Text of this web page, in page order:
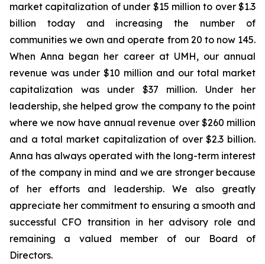
market capitalization of under $15 million to over $1.3
billion today and increasing the number of
communities we own and operate from 20 to now 145.
When Anna began her career at UMH, our annual
revenue was under $10 million and our total market
capitalization was under $37 million. Under her
leadership, she helped grow the company to the point
where we now have annual revenue over $260 million
and a total market capitalization of over $2.3 billion.
Anna has always operated with the long-term interest
of the company in mind and we are stronger because
of her efforts and leadership. We also greatly
appreciate her commitment to ensuring a smooth and
successful CFO transition in her advisory role and
remaining a valued member of our Board of
Directors.